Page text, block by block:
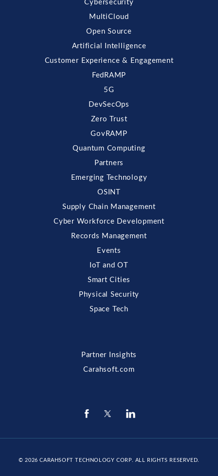
Cybersecurity
MultiCloud
Open Source
Artificial Intelligence
Customer Experience & Engagement
FedRAMP
5G
DevSecOps
Zero Trust
GovRAMP
Quantum Computing
Partners
Emerging Technology
OSINT
Supply Chain Management
Cyber Workforce Development
Records Management
Events
IoT and OT
Smart Cities
Physical Security
Space Tech
Partner Insights
Carahsoft.com
© 2026CARAHSOFT TECHNOLOGY CORP. ALL RIGHTS RESERVED.